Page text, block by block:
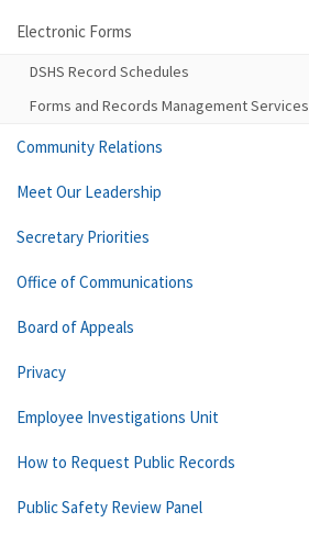
Electronic Forms
DSHS Record Schedules
Forms and Records Management Services
Community Relations
Meet Our Leadership
Secretary Priorities
Office of Communications
Board of Appeals
Privacy
Employee Investigations Unit
How to Request Public Records
Public Safety Review Panel